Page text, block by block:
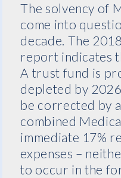
The solvency of
come into
decade. The
report indicates
A trust fund is
depleted by
be corrected by
combined
immediate 17%
expenses –
to occur in the